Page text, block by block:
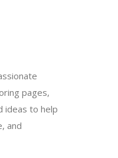
pages,
ideas to help
and